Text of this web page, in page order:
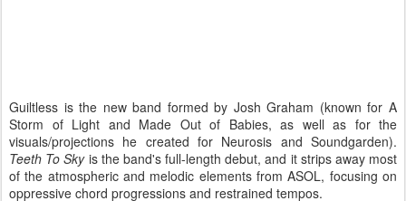
Guiltless is the new band formed by Josh Graham (known for A
Storm of Light and Made Out of Babies, as well as for the
visuals/projections he created for Neurosis and Soundgarden).
Teeth To Skyis the band's full-length debut, and it strips away most
of the atmospheric and melodic elements from ASOL, focusing on
oppressive chord progressions and restrained tempos.